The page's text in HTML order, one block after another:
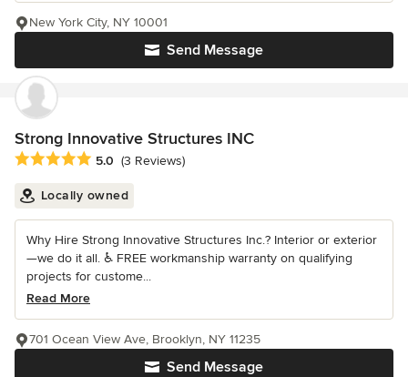
Send Message
New York City, NY 10001
Strong Innovative Structures INC
Average rating: 5 out of 5 stars
5.0 (3 Reviews)
Locally owned
Why Hire Strong Innovative Structures Inc.? Interior or exterior
—we do it all. ♿ FREE workmanship warranty on qualifying
projects for custome...
Read More
Send Message
701 Ocean View Ave, Brooklyn, NY 11235